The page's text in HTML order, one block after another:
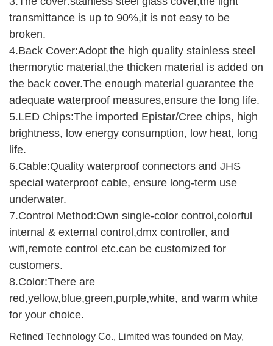
transmittance is up to 90%,it is not easy to be
broken.
4.Back Cover:Adopt the high quality stainless steel
thermorytic material,the thicken material is added on
the back cover.The enough material guarantee the
adequate waterproof measures,ensure the long life.
5.LED Chips:The imported Epistar/Cree chips, high
brightness, low energy consumption, low heat, long
life.
6.Cable:Quality waterproof connectors and JHS
special waterproof cable, ensure long-term use
underwater.
7.Control Method:Own single-color control,colorful
internal & external control,dmx controller, and
wifi,remote control etc.can be customized for
customers.
8.Color:There are
red,yellow,blue,green,purple,white, and warm white
for your choice.
Refined Technology Co., Limited was founded on May,